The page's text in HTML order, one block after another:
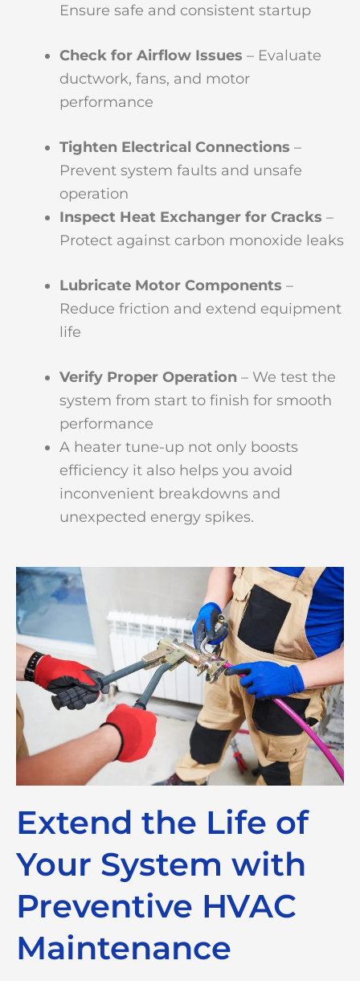
Ensure safe and consistent startup
Check for Airflow Issues – Evaluate
ductwork, fans, and motor
performance
Tighten Electrical Connections –
Prevent system faults and unsafe
operation
Inspect Heat Exchanger for Cracks –
Protect against carbon monoxide leaks
Lubricate Motor Components –
Reduce friction and extend equipment
life
Verify Proper Operation – We test the
system from start to finish for smooth
performance
A heater tune-up not only boosts
efficiency it also helps you avoid
inconvenient breakdowns and
unexpected energy spikes.
Extend the Life of
Your System with
Preventive HVAC
Maintenance